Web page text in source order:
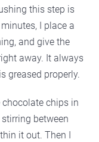
this step is
I place a
and give the
away. It always
greased properly.
chocolate chips in
between
it out. Then I